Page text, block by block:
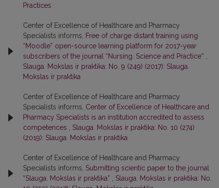
Practices
Center of Excellence of Healthcare and Pharmacy
Specialists informs, Free of charge distant training using
“Moodle” open-source learning platform for 2017-year
subscribers of the journal “Nursing. Science and Practice” ,
Slauga. Mokslas ir praktika: No. 9 (249) (2017): Slauga.
Mokslas ir praktika
Center of Excellence of Healthcare and Pharmacy
Specialists informs, Center of Excellence of Healthcare and
Pharmacy Specialists is an institution accredited to assess
competences , Slauga. Mokslas ir praktika: No. 10 (274)
(2019): Slauga. Mokslas ir praktika
Center of Excellence of Healthcare and Pharmacy
Specialists informs, Submitting scientic paper to the journal
“Slauga. Mokslas ir praktika” , Slauga. Mokslas ir praktika: No.